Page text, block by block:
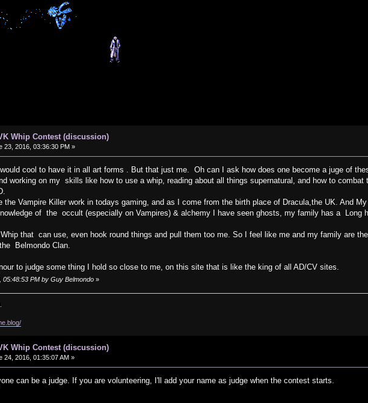
Whip Contest (discussion)
23, 2016, 03:36:30 PM »
cool to have it in all art forms . But that just me. Oh can I ask how does one become a juge of
working on my skills like how to use a whip, reading about all things supernatural, and how to combat
the Vampire Killer work in todays gaming, and as I come from the birth place of Dracula,the UK. And
of the occult (especially on Vampires) & alchemy I have seen ghosts, my family has a Long
that can use, even hook round things and pull them too me. So I feel like me and my family are
Belmondo Clan.
to judge some thing I hold so close to me, on this site that is like the king of all AD/CV sites.
05:48:53 PM by Guy Belmondo »
Whip Contest (discussion)
24, 2016, 01:35:07 AM »
can be a judge. If you are volunteering, I'll add your name as judge when the contest starts.